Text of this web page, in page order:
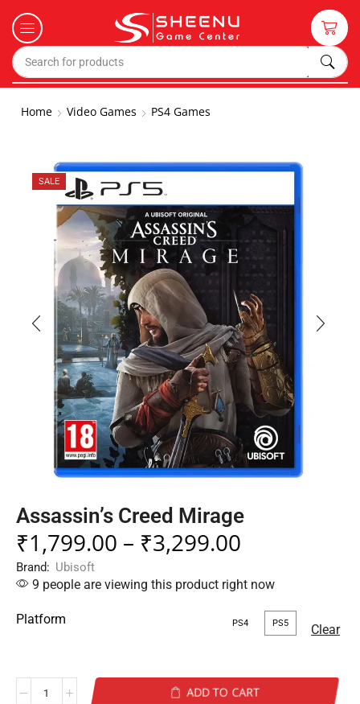
Home Video Games PS4 Games
SALE
Assassin’s Creed Mirage
₹1,799.00 – ₹3,299.00
Brand: Ubisoft
9 people are viewing this product right now
Platform PS4 PS5 Clear
ADD TO CART